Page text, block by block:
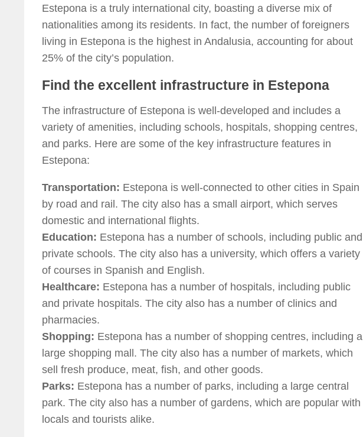
Estepona is a truly international city, boasting a diverse mix of
nationalities among its residents. In fact, the number of foreigners
living in Estepona is the highest in Andalusia, accounting for about
25% of the city’s population.
Find the excellent infrastructure in Estepona
The infrastructure of Estepona is well-developed and includes a
variety of amenities, including schools, hospitals, shopping centres,
and parks. Here are some of the key infrastructure features in
Estepona:
Transportation: Estepona is well-connected to other cities in Spain
by road and rail. The city also has a small airport, which serves
domestic and international flights.
Education: Estepona has a number of schools, including public and
private schools. The city also has a university, which offers a variety
of courses in Spanish and English.
Healthcare: Estepona has a number of hospitals, including public
and private hospitals. The city also has a number of clinics and
pharmacies.
Shopping: Estepona has a number of shopping centres, including a
large shopping mall. The city also has a number of markets, which
sell fresh produce, meat, fish, and other goods.
Parks: Estepona has a number of parks, including a large central
park. The city also has a number of gardens, which are popular with
locals and tourists alike.